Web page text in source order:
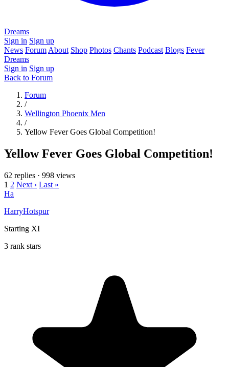
Dreams
Sign in Sign up
News Forum About Shop Photos Chants Podcast Blogs Fever
Dreams
Sign in Sign up
Back to Forum
Forum
/
Wellington Phoenix Men
/
Yellow Fever Goes Global Competition!
Yellow Fever Goes Global Competition!
62 replies · 998 views
1 2 Next › Last »
Ha
HarryHotspur
Starting XI
3 rank stars